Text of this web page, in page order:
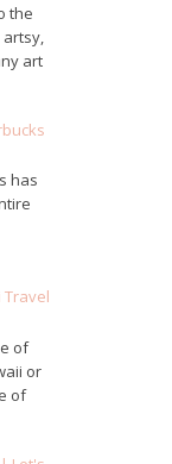
the
artsy,
art
has
Travel
of
or
of